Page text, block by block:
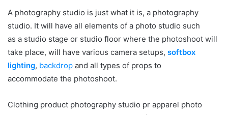
A photography studio is just what it is, a photography
studio. It will have all elements of a photo studio such
as a studio stage or studio floor where the photoshoot will
take place, will have various camera setups, softbox
lighting, backdrop and all types of props to
accommodate the photoshoot.
Clothing product photography studio pr apparel photo